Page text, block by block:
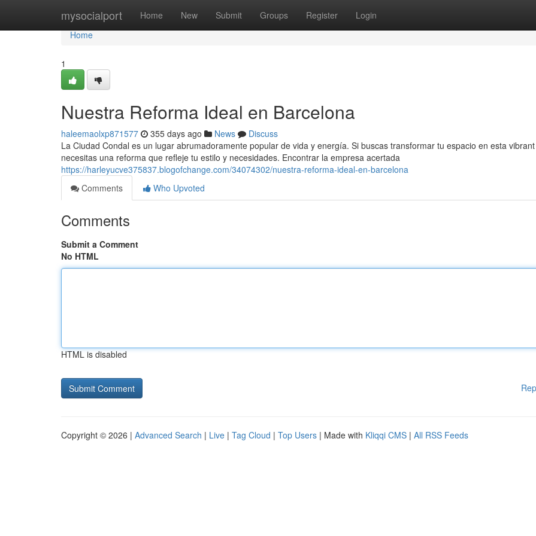
mysocialport Home New Submit Groups Register Login
Home
Home
1
Nuestra Reforma Ideal en Barcelona
haleemaolxp871577 355 days ago News
Discuss
La Ciudad Condal es un lugar abrumadoramente popular de vida y energía. Si buscas transformar tu espacio en esta
necesitas una reforma que refleje tu estilo y necesidades. Encontrar la empresa acertada
https://harleyucve375837.blogofchange.com/34074302/nuestra-reforma-ideal-en-barcelona
Comments
Who Upvoted
Comments
Submit a Comment
No HTML
HTML is disabled
Copyright © 2026 | Advanced Search | Live | Tag Cloud | Top Users | Made with Kliqqi CMS | All RSS Feeds